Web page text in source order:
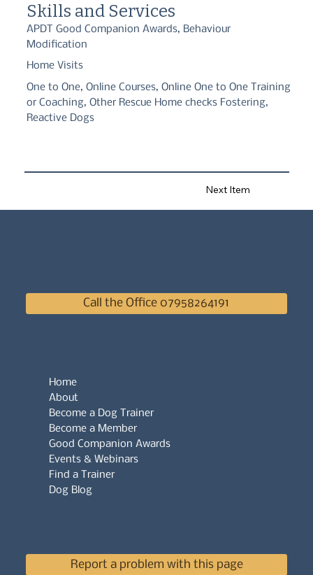
Skills and Services
APDT Good Companion Awards, Behaviour
Modification
Home Visits
One to One, Online Courses, Online One to One Training
or Coaching, Other Rescue Home checks Fostering,
Reactive Dogs
Next Item
Call the Office 07958264191
Home
About
Become a Dog Trainer
Become a Member
Good Companion Awards
Events & Webinars
Find a Trainer
Dog Blog
Report a problem with this page